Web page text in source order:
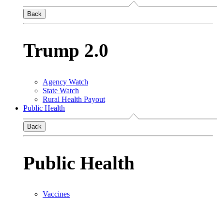
Back
Trump 2.0
Agency Watch
State Watch
Rural Health Payout
Public Health
Back
Public Health
Vaccines